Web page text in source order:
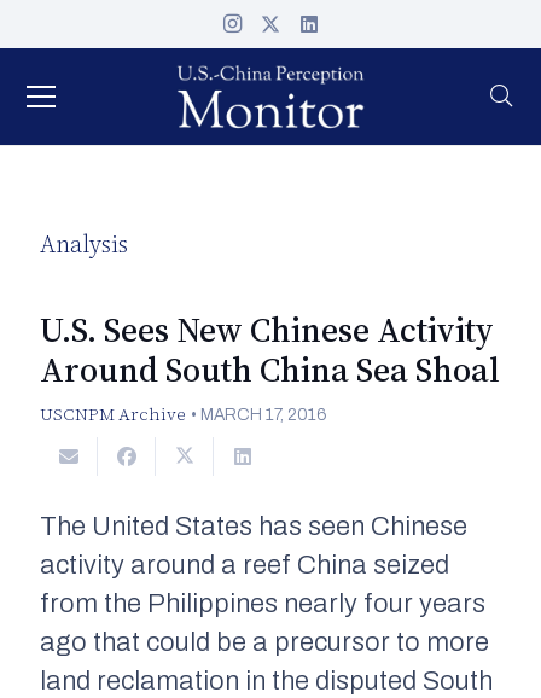
Analysis
U.S. Sees New Chinese Activity
Around South China Sea Shoal
USCNPM Archive • MARCH 17, 2016
The United States has seen Chinese
activity around a reef China seized
from the Philippines nearly four years
ago that could be a precursor to more
land reclamation in the disputed South